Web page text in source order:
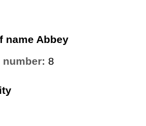
name Abbey
number: 8